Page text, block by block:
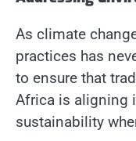
As climate
practices has
to ensure that
Africa is aligning
sustainability